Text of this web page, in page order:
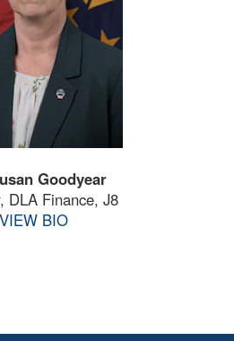
Goodyear
DLA Finance, J8
VIEW BIO